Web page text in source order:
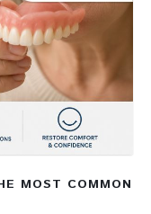
MOST COMMON